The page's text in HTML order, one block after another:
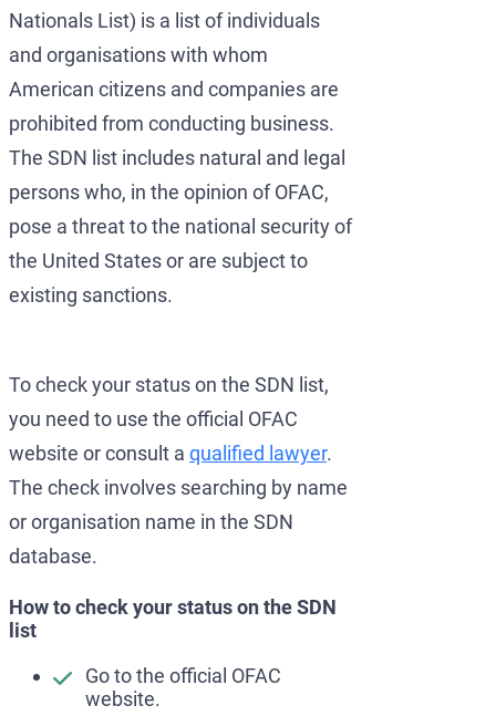
Nationals List) is a list of individuals
and organisations with whom
American citizens and companies are
prohibited from conducting business.
The SDN list includes natural and legal
persons who, in the opinion of OFAC,
pose a threat to the national security of
the United States or are subject to
existing sanctions.
To check your status on the SDN list,
you need to use the official OFAC
website or consult a qualified lawyer.
The check involves searching by name
or organisation name in the SDN
database.
How to check your status on the SDN
list
Go to the official OFAC
website.